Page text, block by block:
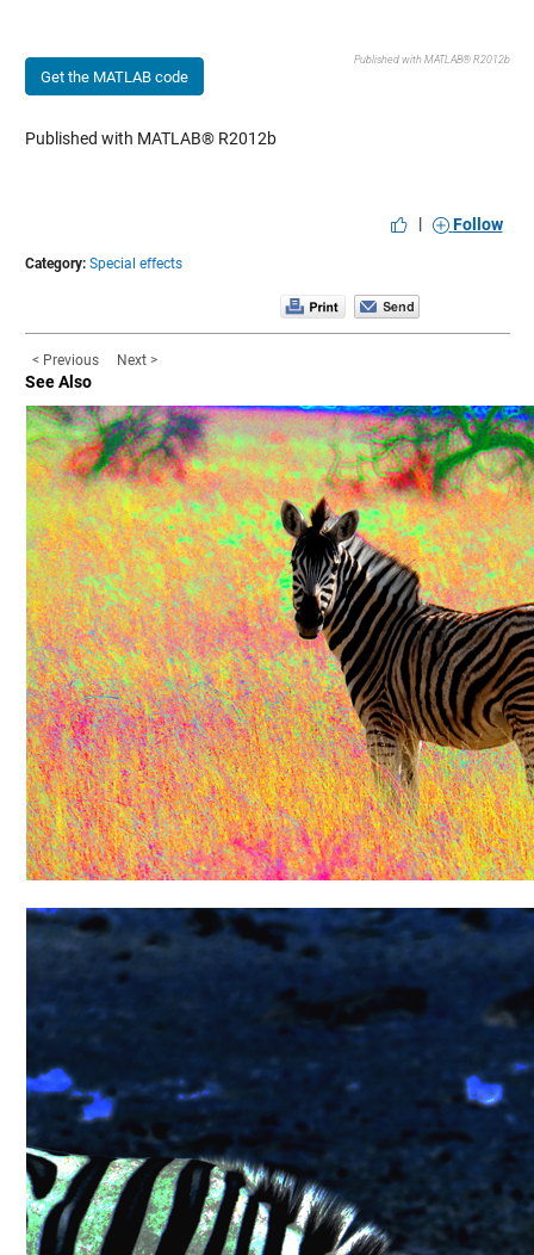
Get the MATLAB code
Published with MATLAB® R2012b
Published with MATLAB® R2012b
| Follow
Category: Special effects
< Previous Next >
See Also